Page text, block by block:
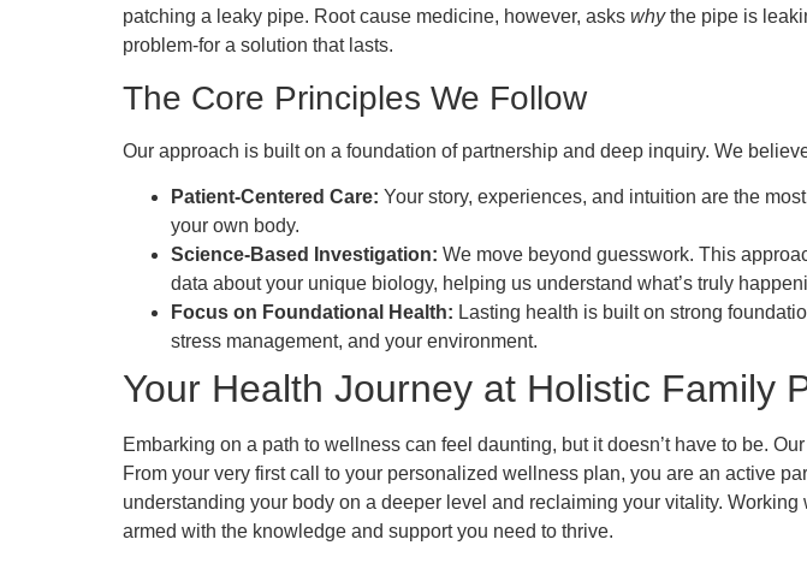
patching a leaky pipe. Root cause medicine, however, asks whythe pipe is
problem-for a solution that lasts.
The Core Principles We Follow
Our approach is built on a foundation of partnership and deep inquiry. We
Patient-Centered Care: Your story, experiences, and intuition are the
your own body.
Science-Based Investigation: We move beyond guesswork. This
data about your unique biology, helping us understand what’s truly
Focus on Foundational Health: Lasting health is built on strong
stress management, and your environment.
Your Health Journey at Holistic Family
Embarking on a path to wellness can feel daunting, but it doesn’t have to be.
From your very first call to your personalized wellness plan, you are an active
understanding your body on a deeper level and reclaiming your vitality. Working
armed with the knowledge and support you need to thrive.